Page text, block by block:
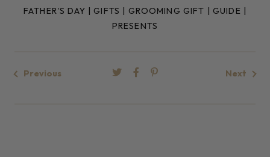
FATHER'S DAY | GIFTS | GROOMING GIFT | GUIDE |
PRESENTS
Previous Next